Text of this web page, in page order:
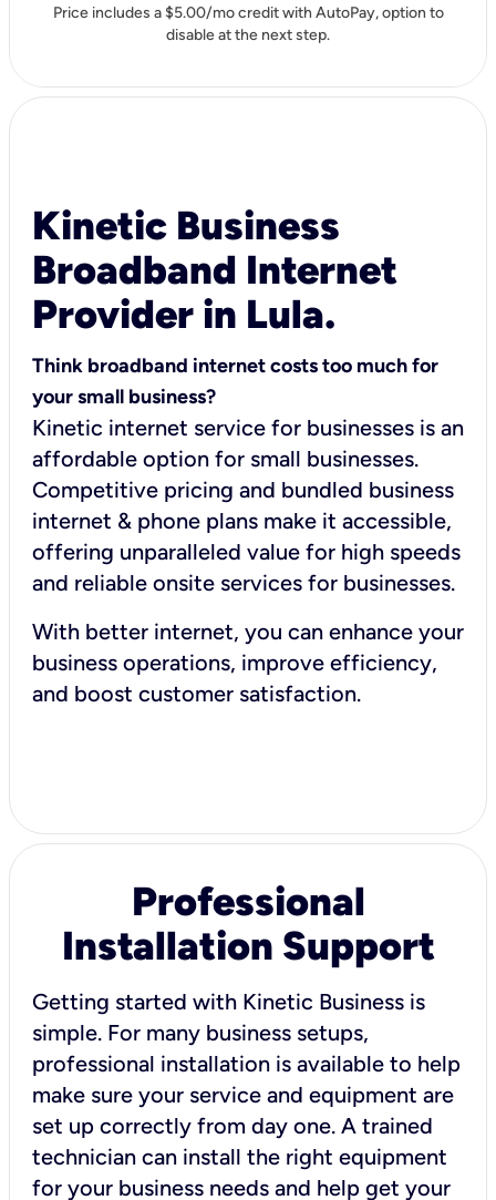
Price includes a $5.00/mo credit with AutoPay, option to
disable at the next step.
Kinetic Business
Broadband Internet
Provider in Lula.
Think broadband internet costs too much for
your small business?
Kinetic internet service for businesses is an
affordable option for small businesses.
Competitive pricing and bundled business
internet & phone plans make it accessible,
offering unparalleled value for high speeds
and reliable onsite services for businesses.
With better internet, you can enhance your
business operations, improve efficiency,
and boost customer satisfaction.
Professional
Installation Support
Getting started with Kinetic Business is
simple. For many business setups,
professional installation is available to help
make sure your service and equipment are
set up correctly from day one. A trained
technician can install the right equipment
for your business needs and help get your